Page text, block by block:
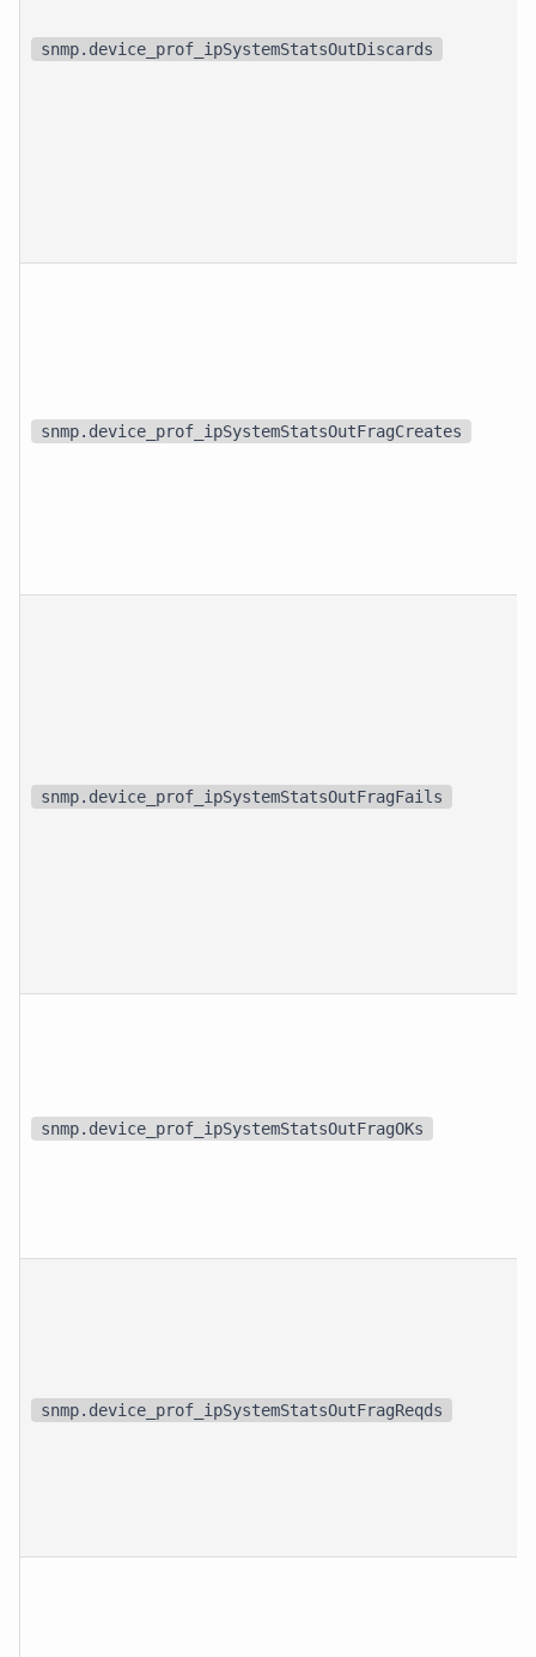
snmp.device_prof_ipSystemStatsOutDiscards
snmp.device_prof_ipSystemStatsOutFragCreates
snmp.device_prof_ipSystemStatsOutFragFails
snmp.device_prof_ipSystemStatsOutFragOKs
snmp.device_prof_ipSystemStatsOutFragReqds